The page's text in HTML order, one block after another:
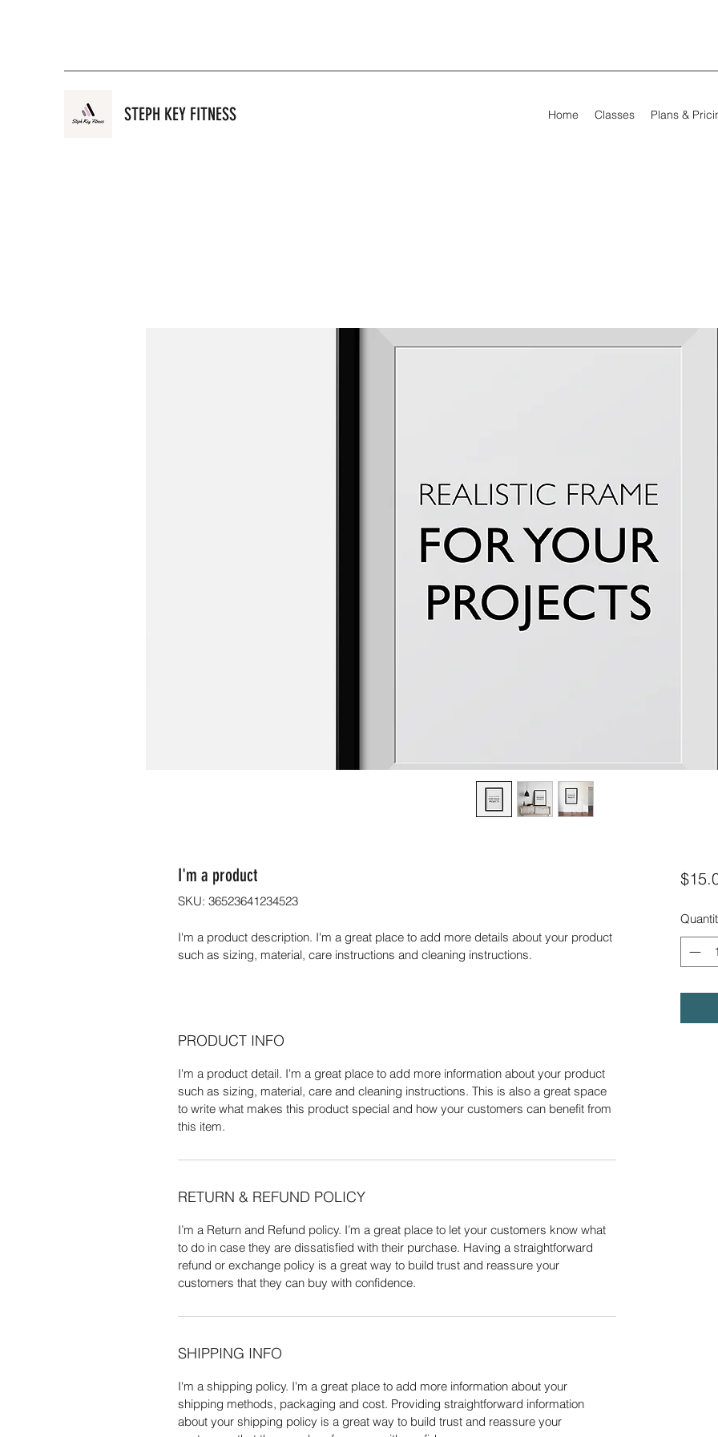
STEPH KEY FITNESS Home Classes Plans &
I'm a product
SKU: 36523641234523
I'm a product description. I'm a great place to add more details about your product
such as sizing, material, care instructions and cleaning instructions.
PRODUCT INFO
I'm a product detail. I'm a great place to add more information about your product
such as sizing, material, care and cleaning instructions. This is also a great space
to write what makes this product special and how your customers can benefit from
this item.
RETURN & REFUND POLICY
I’m a Return and Refund policy. I’m a great place to let your customers know what
to do in case they are dissatisfied with their purchase. Having a straightforward
refund or exchange policy is a great way to build trust and reassure your
customers that they can buy with confidence.
SHIPPING INFO
I'm a shipping policy. I'm a great place to add more information about your
shipping methods, packaging and cost. Providing straightforward information
about your shipping policy is a great way to build trust and reassure your